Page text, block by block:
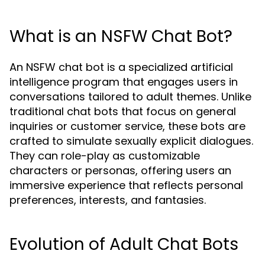
What is an NSFW Chat Bot?
An NSFW chat bot is a specialized artificial
intelligence program that engages users in
conversations tailored to adult themes. Unlike
traditional chat bots that focus on general
inquiries or customer service, these bots are
crafted to simulate sexually explicit dialogues.
They can role-play as customizable
characters or personas, offering users an
immersive experience that reflects personal
preferences, interests, and fantasies.
Evolution of Adult Chat Bots